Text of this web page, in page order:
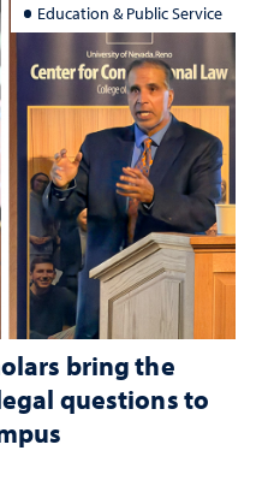
Education & Public Service
bring the
questions to